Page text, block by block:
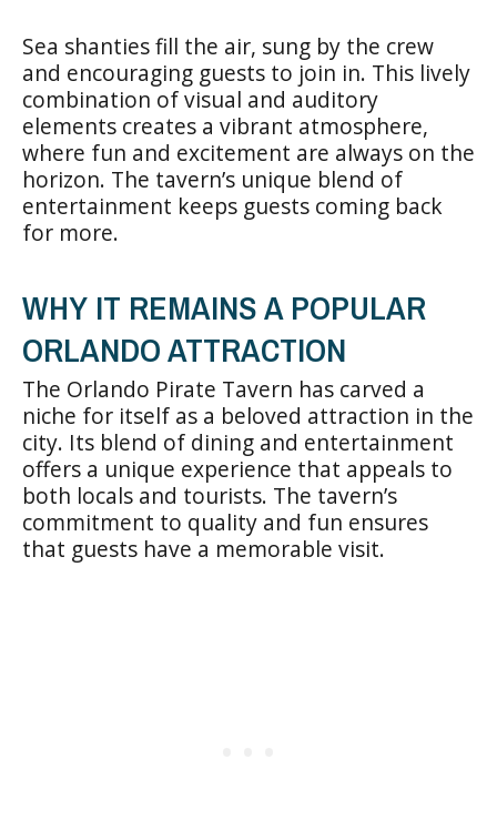
Sea shanties fill the air, sung by the crew
and encouraging guests to join in. This lively
combination of visual and auditory
elements creates a vibrant atmosphere,
where fun and excitement are always on the
horizon. The tavern’s unique blend of
entertainment keeps guests coming back
for more.
WHY IT REMAINS A POPULAR
ORLANDO ATTRACTION
The Orlando Pirate Tavern has carved a
niche for itself as a beloved attraction in the
city. Its blend of dining and entertainment
offers a unique experience that appeals to
both locals and tourists. The tavern’s
commitment to quality and fun ensures
that guests have a memorable visit.